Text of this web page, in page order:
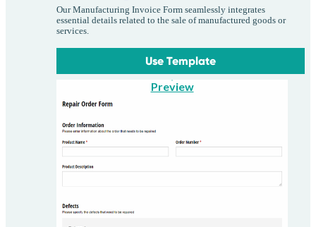
Our Manufacturing Invoice Form seamlessly integrates
essential details related to the sale of manufactured goods or
services.
Use Template
Preview